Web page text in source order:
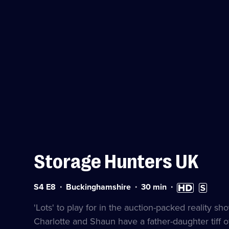
Storage Hunters UK
Series
Episode
S4 E8 Buckinghamshire Duration:
minutes
30 min High
Definition
available
Subtitles
available
'Lots' to play for in the auction-packed reality
Charlotte and Shaun have a father-daughter tiff